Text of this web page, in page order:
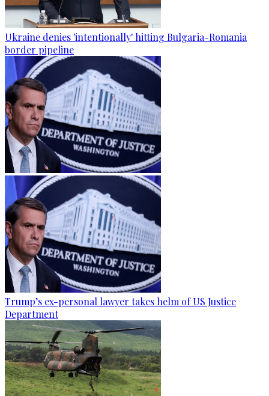
Ukraine denies 'intentionally' hitting Bulgaria-Romania
border pipeline
Trump’s ex-personal lawyer takes helm of US Justice
Department